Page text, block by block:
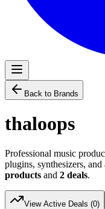
Back to Brands
thaloops
Professional music
plugins, synthesizers,
products and 2 deals.
View Active Deals (0)